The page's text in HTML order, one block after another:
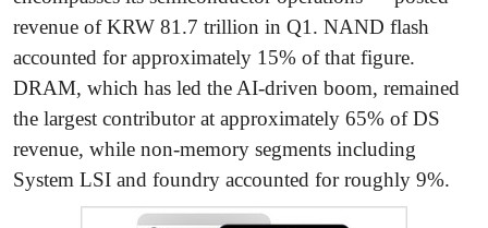
revenue of KRW 81.7 trillion in Q1. NAND flash
accounted for approximately 15% of that figure.
DRAM, which has led the AI-driven boom, remained
the largest contributor at approximately 65% of DS
revenue, while non-memory segments including
System LSI and foundry accounted for roughly 9%.